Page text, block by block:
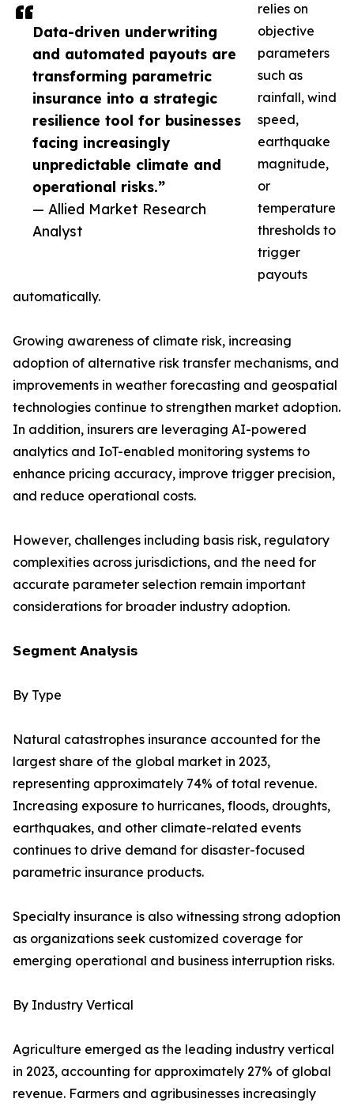
Data-driven underwriting
and automated payouts are
transforming parametric
insurance into a strategic
resilience tool for businesses
facing increasingly
unpredictable climate and
operational risks.”
— Allied Market Research
Analyst
relies on
objective
parameters
such as
rainfall, wind
speed,
earthquake
magnitude,
or
temperature
thresholds to
trigger
payouts
automatically.
Growing awareness of climate risk, increasing
adoption of alternative risk transfer mechanisms, and
improvements in weather forecasting and geospatial
technologies continue to strengthen market adoption.
In addition, insurers are leveraging AI-powered
analytics and IoT-enabled monitoring systems to
enhance pricing accuracy, improve trigger precision,
and reduce operational costs.
However, challenges including basis risk, regulatory
complexities across jurisdictions, and the need for
accurate parameter selection remain important
considerations for broader industry adoption.
𝗦𝗲𝗴𝗺𝗲𝗻𝘁 𝗔𝗻𝗮𝗹𝘆𝘀𝗶𝘀
By Type
Natural catastrophes insurance accounted for the
largest share of the global market in 2023,
representing approximately 74% of total revenue.
Increasing exposure to hurricanes, floods, droughts,
earthquakes, and other climate-related events
continues to drive demand for disaster-focused
parametric insurance products.
Specialty insurance is also witnessing strong adoption
as organizations seek customized coverage for
emerging operational and business interruption risks.
By Industry Vertical
Agriculture emerged as the leading industry vertical
in 2023, accounting for approximately 27% of global
revenue. Farmers and agribusinesses increasingly